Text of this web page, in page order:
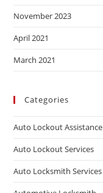
November 2023
April 2021
March 2021
Categories
Auto Lockout Assistance
Auto Lockout Services
Auto Locksmith Services